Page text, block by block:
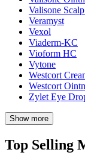
Valisone
Veramyst
Vexol
Viaderm-KC
Vioform HC
Vytone
Westcort
Westcort
Zylet Eye
Show more
Top Selling